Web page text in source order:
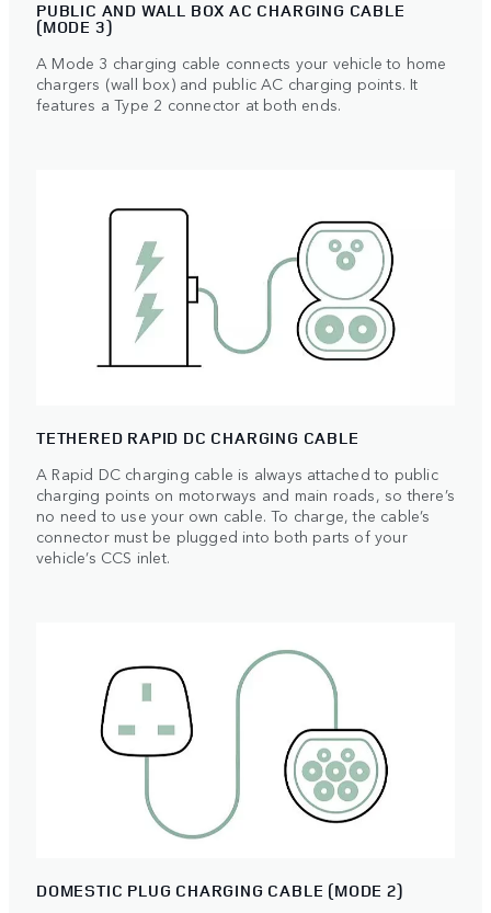
PUBLIC AND WALL BOX AC CHARGING CABLE
(MODE 3)
A Mode 3 charging cable connects your vehicle to home
chargers (wall box) and public AC charging points. It
features a Type 2 connector at both ends.
TETHERED RAPID DC CHARGING CABLE
A Rapid DC charging cable is always attached to public
charging points on motorways and main roads, so there’s
no need to use your own cable. To charge, the cable’s
connector must be plugged into both parts of your
vehicle’s CCS inlet.
DOMESTIC PLUG CHARGING CABLE (MODE 2)